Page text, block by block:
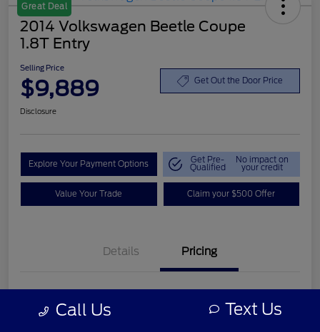
Great Deal
2014 Volkswagen Beetle Coupe
1.8T Entry
Selling Price
$9,889 Get Out the Door Price
Disclosure
Explore Your Payment Options Get Pre-
Qualified
No impact on
your credit
Value Your Trade Claim your $500 Offer
Details Pricing
Call Us Text Us